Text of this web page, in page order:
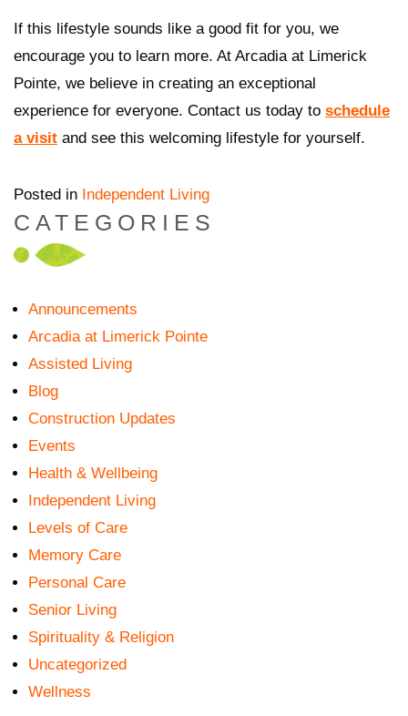
If this lifestyle sounds like a good fit for you, we
encourage you to learn more. At Arcadia at Limerick
Pointe, we believe in creating an exceptional
experience for everyone. Contact us today to schedule
a visit and see this welcoming lifestyle for yourself.
Posted in Independent Living
CATEGORIES
Announcements
Arcadia at Limerick Pointe
Assisted Living
Blog
Construction Updates
Events
Health & Wellbeing
Independent Living
Levels of Care
Memory Care
Personal Care
Senior Living
Spirituality & Religion
Uncategorized
Wellness